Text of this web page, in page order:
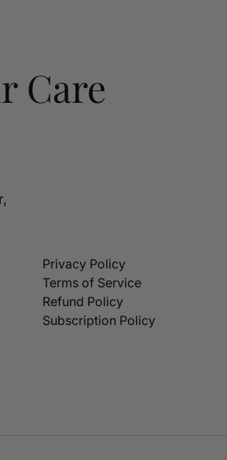
Care
Privacy Policy
Terms of Service
Refund Policy
Subscription Policy